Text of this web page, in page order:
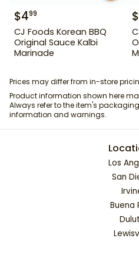
$499
CJ Foods Korean BBQ
Original Sauce Kalbi
Marinade
$
Prices may differ from in-store
Product information shown here
Always refer to the item's
information and warnings.
Los
San
Buena